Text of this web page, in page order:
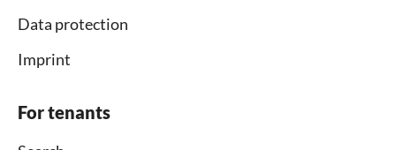
Data protection
Imprint
For tenants